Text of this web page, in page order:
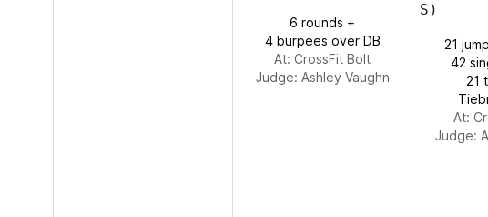
6 rounds +
4 burpees over DB
At: CrossFit Bolt
Judge: Ashley Vaughn
S)
21
42
21
At:
Judge: